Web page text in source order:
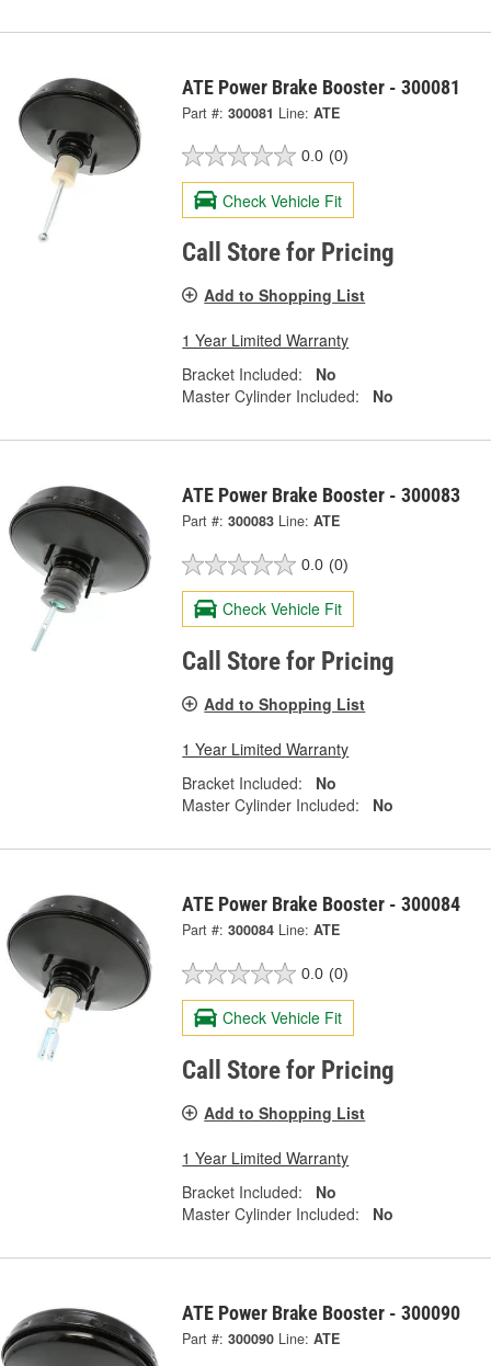
ATE Power Brake Booster - 300081
Part #: 300081 Line: ATE
0.0 (0)
Check Vehicle Fit
Call Store for Pricing
Add to Shopping List
1 Year Limited Warranty
Bracket Included:
No
Master Cylinder Included:
No
ATE Power Brake Booster - 300083
Part #: 300083 Line: ATE
0.0 (0)
Check Vehicle Fit
Call Store for Pricing
Add to Shopping List
1 Year Limited Warranty
Bracket Included:
No
Master Cylinder Included:
No
ATE Power Brake Booster - 300084
Part #: 300084 Line: ATE
0.0 (0)
Check Vehicle Fit
Call Store for Pricing
Add to Shopping List
1 Year Limited Warranty
Bracket Included:
No
Master Cylinder Included:
No
ATE Power Brake Booster - 300090
Part #: 300090 Line: ATE